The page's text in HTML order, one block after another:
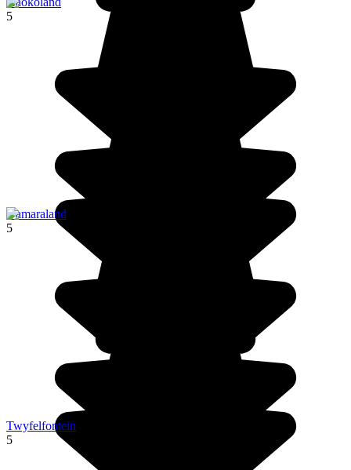
5
Damaraland
5
Twyfelfontein
5